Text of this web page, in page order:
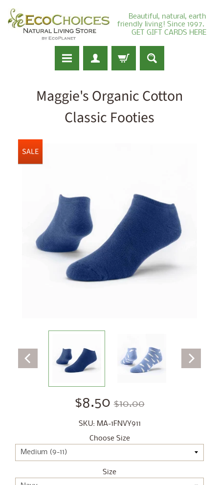
Beautiful, natural, earth
friendly living! Since 1997.
GET GIFT CARDS HERE
Maggie's Organic Cotton
Classic Footies
SALE
$8.50 $10.00
SKU: MA-1FNVY911
Choose Size
Size